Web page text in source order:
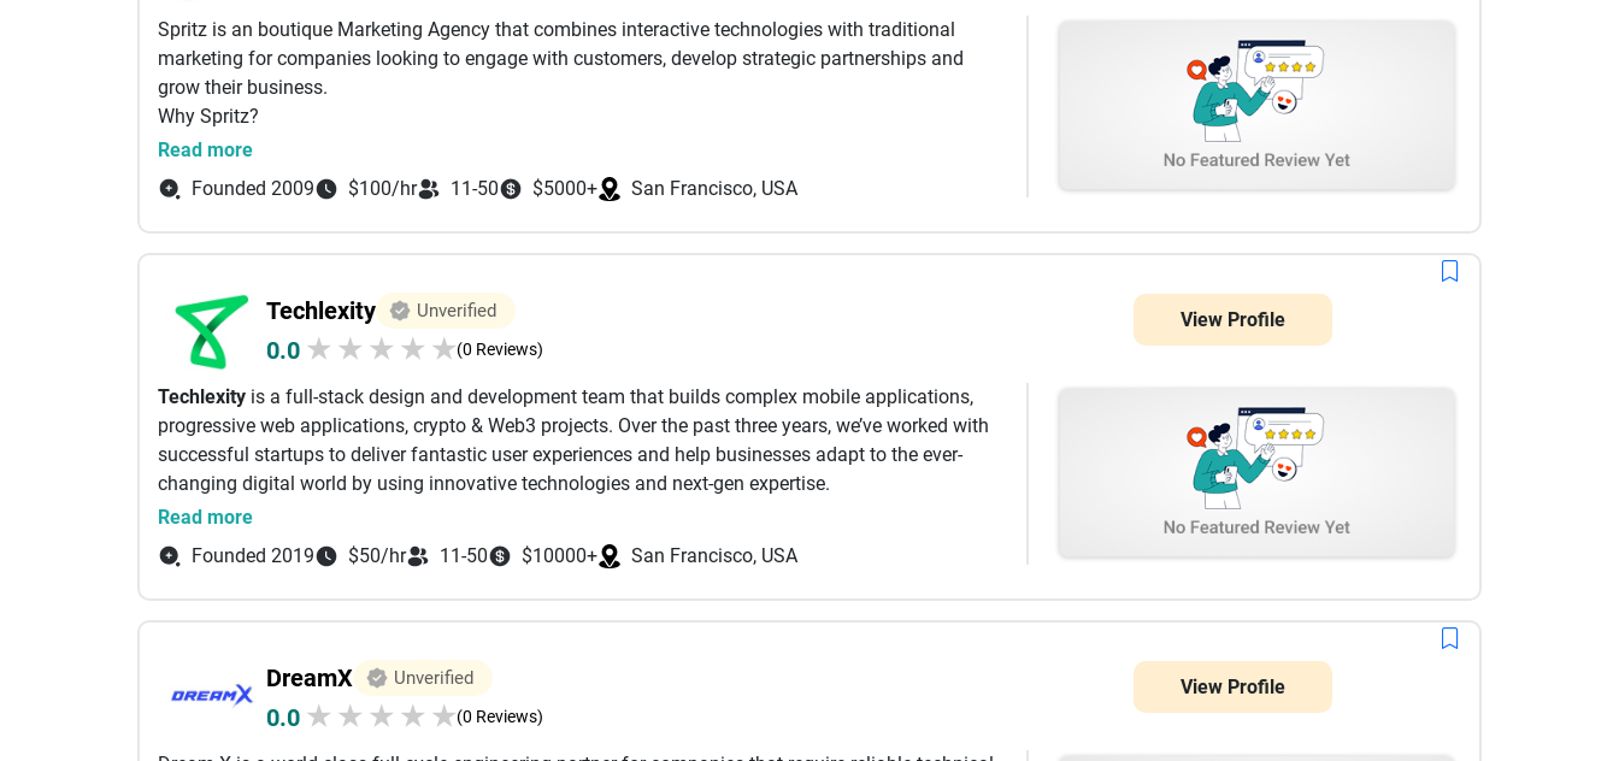
Spritz is an boutique Marketing Agency that combines interactive technologies with traditional
marketing for companies looking to engage with customers, develop strategic partnerships and
grow their business.
Why Spritz?
Our uniqueness is our personal, innovative and versatile approach. We emphasize quality and
creativity to create custom-tailored integrated marketing campaigns to meet distinct business goals.
We live and breath the San Francisco community, its unique vibe, its forward-thinking people and
upbeat energy. We pride ourselves on our vast business network to support our clients' objectives.
We constantly seek opportunities for strategic business and brand alliances that generate exposure,
and boost revenue for our clients.
Spritz is headquartered in San Francisco and has a satellite office in Bangalore, India.
Key services:
Branding & corporate identity
Web design & development
Ecommerce development
Mobile app development
SEO
Social media marketing
Email marketing
Marketing strategy
Reputation management and public relations
Print design
Read more
Founded 2009
$100/hr 11-50 $5000+ San Francisco, USA
Techlexity Unverified
0.0 ★ ★ ★ ★ ★(0 Reviews)
Techlexity is a full-stack design and development team that builds complex mobile applications,
progressive web applications, crypto & Web3 projects. Over the past three years, we’ve worked with
successful startups to deliver fantastic user experiences and help businesses adapt to the ever-
changing digital world by using innovative technologies and next-gen expertise.
We offer📜
• Mobile & web development
• Web3, Blockchain Development
• UX/UI design
• QA testing & support
• Cross-platform (iOS & Android): React Native,
• Databases: MySQL, MongoDB, DynamoDB, Firebase
Read more
Founded 2019
$50/hr 11-50 $10000+ San Francisco, USA
View Profile
DreamX Unverified
0.0 ★ ★ ★ ★ ★(0 Reviews)
View Profile